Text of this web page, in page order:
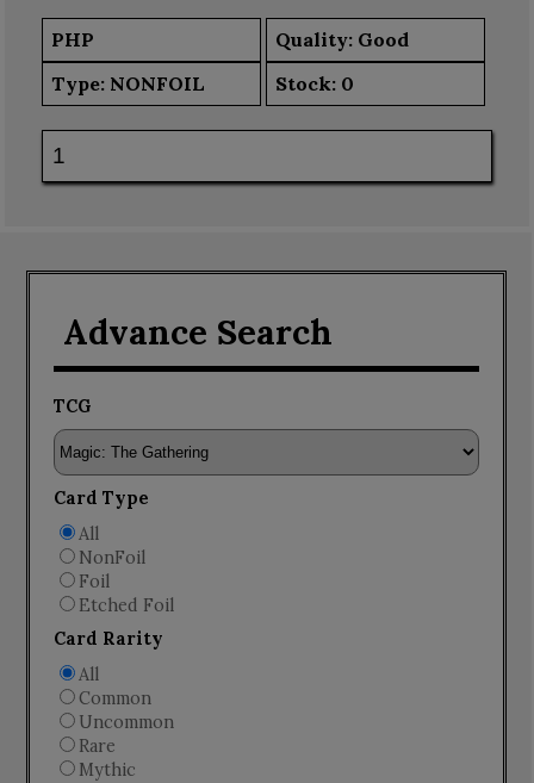
PHP
Quality: Good
Type: NONFOIL Stock: 0
Advance Search
TCG
Card Type
All
NonFoil
Foil
Etched Foil
Card Rarity
All
Common
Uncommon
Rare
Mythic